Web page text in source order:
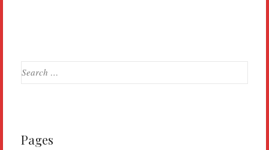
Search
Pages